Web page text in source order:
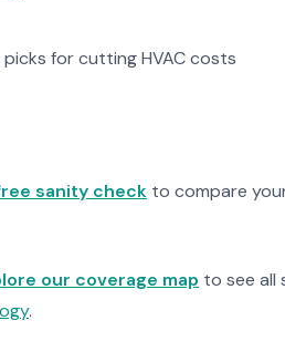
for cutting HVAC costs
sanity check to compare
our coverage map to see all
.